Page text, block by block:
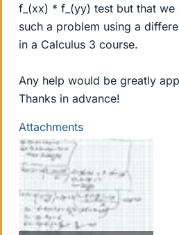
f_(xx) * f_(yy) test but that
such a problem using a
in a Calculus 3 course.
Any help would be greatly
Thanks in advance!
Attachments